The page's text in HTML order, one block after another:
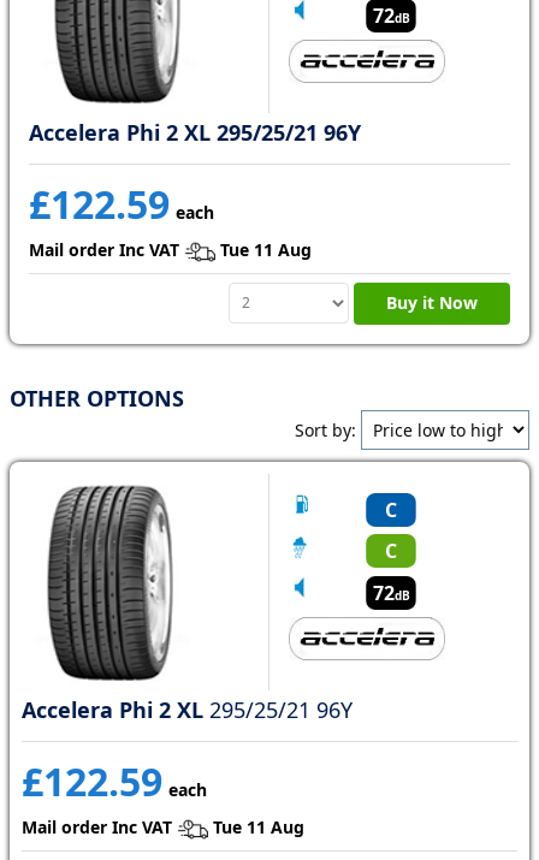
72dB
Accelera Phi 2 XL 295/25/21 96Y
£122.59 each
Mail order Inc VAT
Tue 11 Aug
Buy it Now
OTHER OPTIONS
Sort by:
C
C
72dB
Accelera Phi 2 XL 295/25/21 96Y
£122.59 each
Mail order Inc VAT
Tue 11 Aug